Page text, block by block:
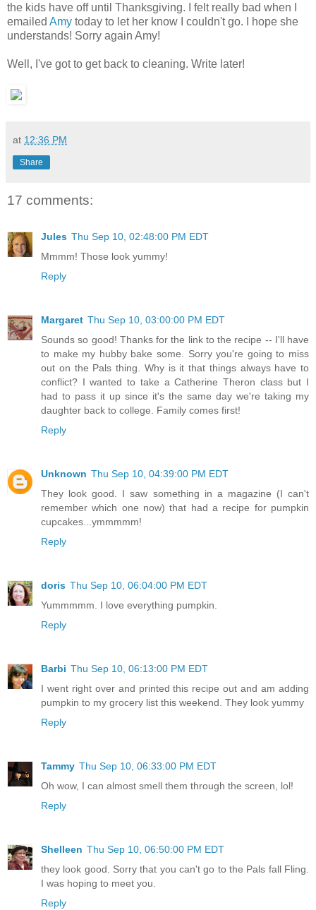
the kids have off until Thanksgiving. I felt really bad when I
emailed Amy today to let her know I couldn't go. I hope she
understands! Sorry again Amy!
Well, I've got to get back to cleaning. Write later!
at 12:36 PM
Share
17 comments:
Jules Thu Sep 10, 02:48:00 PM EDT
Mmmm! Those look yummy!
Reply
Margaret Thu Sep 10, 03:00:00 PM EDT
Sounds so good! Thanks for the link to the recipe -- I'll have
to make my hubby bake some. Sorry you're going to miss
out on the Pals thing. Why is it that things always have to
conflict? I wanted to take a Catherine Theron class but I
had to pass it up since it's the same day we're taking my
daughter back to college. Family comes first!
Reply
Unknown Thu Sep 10, 04:39:00 PM EDT
They look good. I saw something in a magazine (I can't
remember which one now) that had a recipe for pumpkin
cupcakes...ymmmmm!
Reply
doris Thu Sep 10, 06:04:00 PM EDT
Yummmmm. I love everything pumpkin.
Reply
Barbi Thu Sep 10, 06:13:00 PM EDT
I went right over and printed this recipe out and am adding
pumpkin to my grocery list this weekend. They look yummy
Reply
Tammy Thu Sep 10, 06:33:00 PM EDT
Oh wow, I can almost smell them through the screen, lol!
Reply
Shelleen Thu Sep 10, 06:50:00 PM EDT
they look good. Sorry that you can't go to the Pals fall Fling.
I was hoping to meet you.
Reply